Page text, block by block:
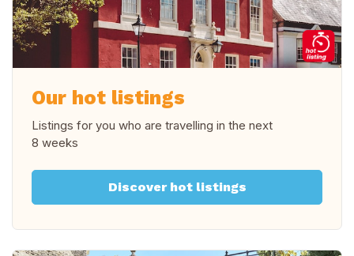
Our hot listings
Listings for you who are travelling in the next
8 weeks
Discover hot listings